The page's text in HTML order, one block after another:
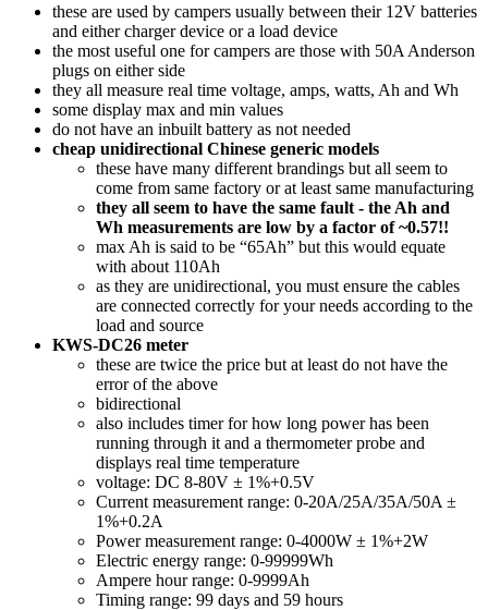
these are used by campers usually between their 12V batteries
and either charger device or a load device
the most useful one for campers are those with 50A Anderson
plugs on either side
they all measure real time voltage, amps, watts, Ah and Wh
some display max and min values
do not have an inbuilt battery as not needed
cheap unidirectional Chinese generic models
these have many different brandings but all seem to
come from same factory or at least same manufacturing
they all seem to have the same fault - the Ah and
Wh measurements are low by a factor of ~0.57!!
max Ah is said to be “65Ah” but this would equate
with about 110Ah
as they are unidirectional, you must ensure the cables
are connected correctly for your needs according to the
load and source
KWS-DC26 meter
these are twice the price but at least do not have the
error of the above
bidirectional
also includes timer for how long power has been
running through it and a thermometer probe and
displays real time temperature
voltage: DC 8-80V ± 1%+0.5V
Current measurement range: 0-20A/25A/35A/50A ±
1%+0.2A
Power measurement range: 0-4000W ± 1%+2W
Electric energy range: 0-99999Wh
Ampere hour range: 0-9999Ah
Timing range: 99 days and 59 hours